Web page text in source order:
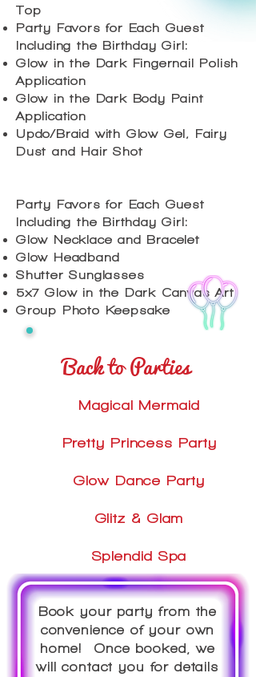
Top
Party Favors for Each Guest
Including the Birthday Girl:
Glow in the Dark Fingernail Polish
Application
Glow in the Dark Body Paint
Application
Updo/Braid with Glow Gel, Fairy
Dust and Hair Shot
Party Favors for Each Guest
Including the Birthday Girl:
Glow Necklace and Bracelet
Glow Headband
Shutter Sunglasses
5x7 Glow in the Dark Canvas Art
Group Photo Keepsake
Book your party from the
convenience of your own
home! Once booked, we
will contact you for details
Back to Parties
Magical Mermaid
Pretty Princess Party
Glow Dance Party
Glitz & Glam
Splendid Spa